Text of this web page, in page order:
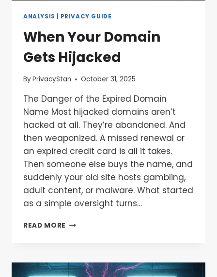
ANALYSIS PRIVACY GUIDE
When Your Domain
Gets Hijacked
ByPrivacyStan October 31, 2025
The Danger of the Expired Domain
Name Most hijacked domains aren’t
hacked at all. They’re abandoned. And
then weaponized. A missed renewal or
an expired credit card is all it takes.
Then someone else buys the name, and
suddenly your old site hosts gambling,
adult content, or malware. What started
as a simple oversight turns…
READ MORE